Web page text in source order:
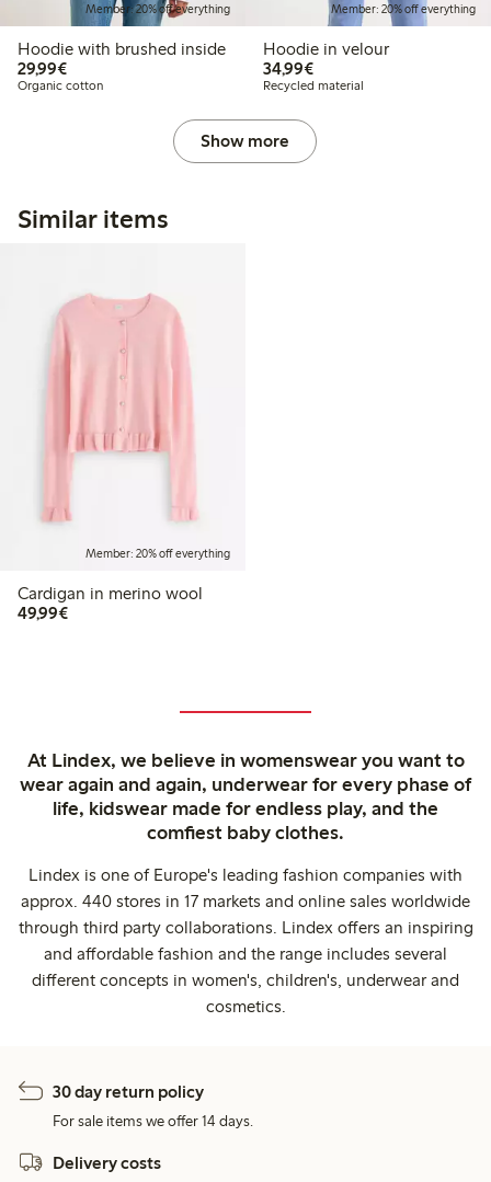
Member: 20% off everything
Hoodie with brushed inside
29,99€€29.99
Organic cotton
Member: 20% off everything
Hoodie in velour
34,99€€34.99
Recycled material
Show more
Similar items
Member: 20% off everything
Cardigan in merino wool
49,99€€49.99
At Lindex, we believe in womenswear you want to
wear again and again, underwear for every phase of
life, kidswear made for endless play, and the
comfiest baby clothes.
Lindex is one of Europe's leading fashion companies with
approx. 440 stores in 17 markets and online sales worldwide
through third party collaborations. Lindex offers an inspiring
and affordable fashion and the range includes several
different concepts in women's, children's, underwear and
cosmetics.
30 day return policy
For sale items we offer 14 days.
Delivery costs